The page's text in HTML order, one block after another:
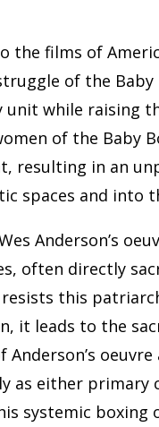
films of
of the
while raising
of the Baby
resulting in an
spaces and into
Anderson’s
often directly
this
it leads to the
as either primary
systemic boxing